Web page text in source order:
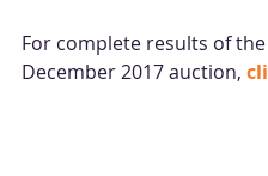
For complete results of the
December 2017 auction,